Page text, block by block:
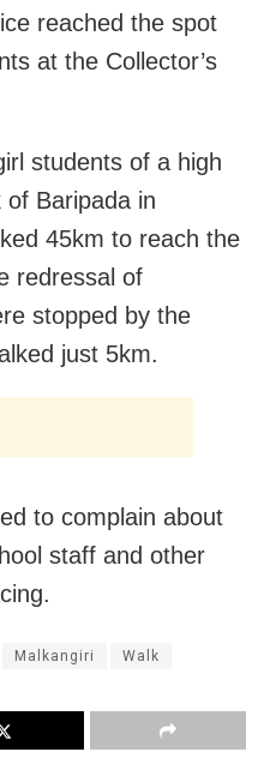
reached the spot
at the Collector’s
students of a high
Baripada in
45km to reach the
redressal of
stopped by the
just 5km.
to complain about
staff and other
Malkangiri Walk